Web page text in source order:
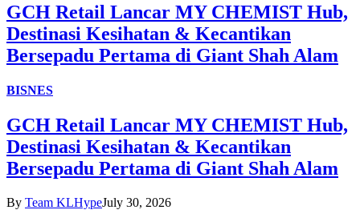
GCH Retail Lancar MY CHEMIST Hub,
Destinasi Kesihatan & Kecantikan
Bersepadu Pertama di Giant Shah Alam
BISNES
GCH Retail Lancar MY CHEMIST Hub,
Destinasi Kesihatan & Kecantikan
Bersepadu Pertama di Giant Shah Alam
By Team KLHypeJuly 30, 2026